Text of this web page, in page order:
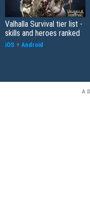
Valhalla Survival tier list -
skills and heroes ranked
iOS + Android